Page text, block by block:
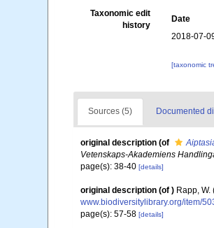
Taxonomic edit
history
Date
2018-07-
[taxonomic
Sources (5) Documented
original description (of
Vetenskaps-Akademiens
page(s): 38-40 [details]
original description (of ) Rapp,
www.biodiversitylibrary.org/item/
page(s): 57-58 [details]